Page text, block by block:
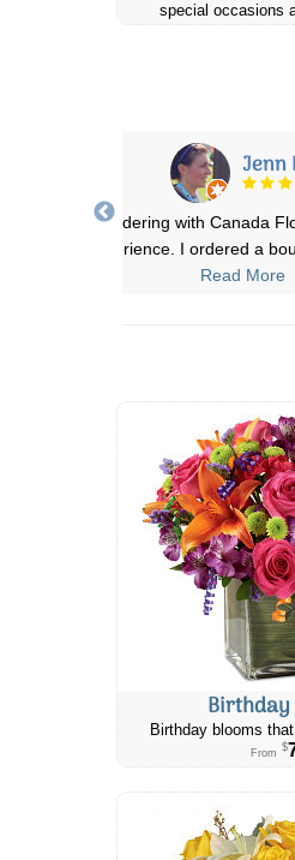
special occasions
ordered floral arrangements
Flowers and have never
Read More
Birthday
Birthday blooms
From $